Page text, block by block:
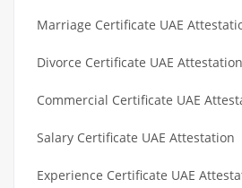
Marriage Certificate UAE
Divorce Certificate UAE Attestation
Commercial Certificate UAE
Salary Certificate UAE Attestation
Experience Certificate UAE